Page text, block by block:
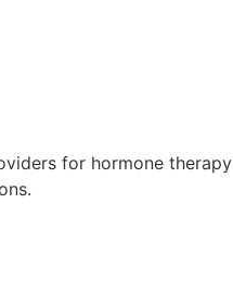
for hormone therapy